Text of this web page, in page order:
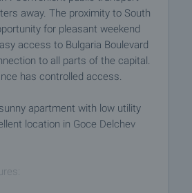
away. The proximity to South
for pleasant weekend
access to Bulgaria Boulevard
to all parts of the capital.
has controlled access.
apartment with low utility
location in Goce Delchev